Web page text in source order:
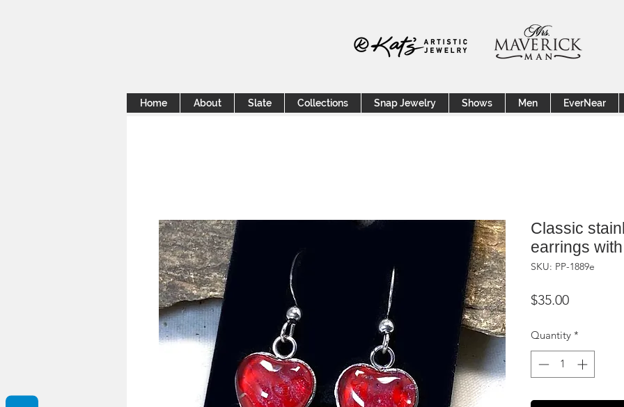
Home About Slate Collections Snap Jewelry Shows Men EverNear
Classic
earrings
SKU: PP-1889e
$35.00Price
Quantity *